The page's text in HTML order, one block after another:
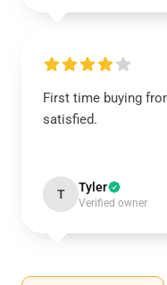
First time buying
satisfied.
T Tyler
Verified owner